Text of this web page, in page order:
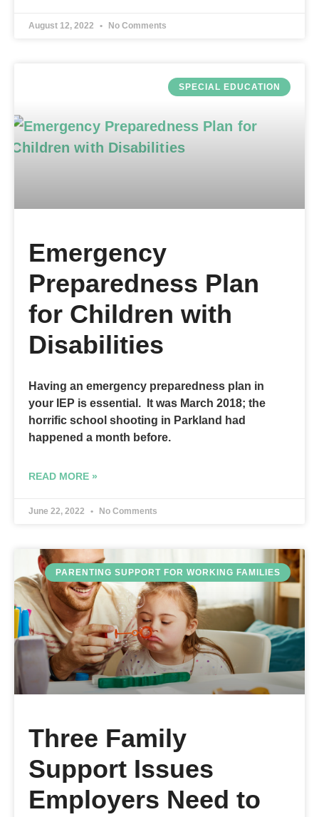
August 12, 2022 No Comments
SPECIAL EDUCATION
Emergency
Preparedness Plan
for Children with
Disabilities
Having an emergency preparedness plan in
your IEP is essential. It was March 2018; the
horrific school shooting in Parkland had
happened a month before.
READ MORE »
June 22, 2022 No Comments
PARENTING SUPPORT FOR WORKING FAMILIES
Three Family
Support Issues
Employers Need to